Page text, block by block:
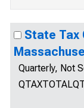
State Tax
Quarterly, Not